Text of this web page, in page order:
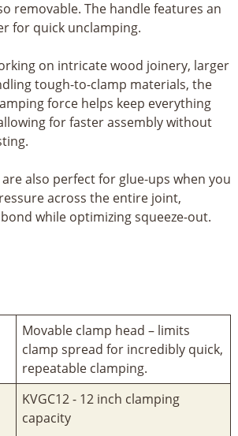
removable. The handle features an
for quick unclamping.
on intricate wood joinery, larger
tough-to-clamp materials, the
force helps keep everything
for faster assembly without
also perfect for glue-ups when you
across the entire joint,
while optimizing squeeze-out.
Movable clamp head – limits
clamp spread for incredibly quick,
repeatable clamping.
KVGC12 - 12 inch clamping
capacity